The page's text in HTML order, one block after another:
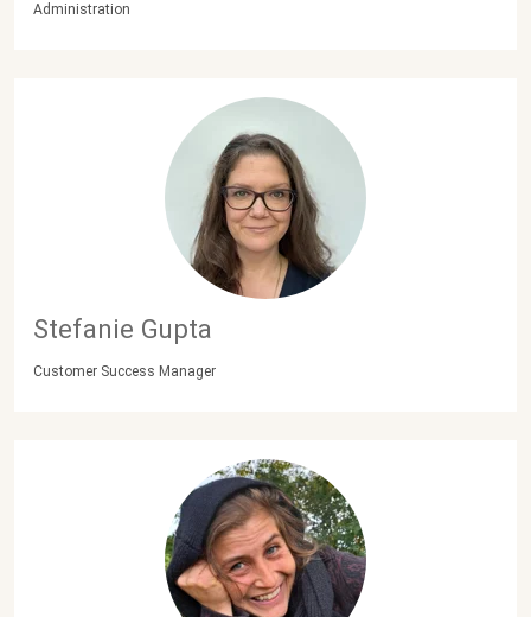
Administration
Stefanie Gupta
Customer Success Manager